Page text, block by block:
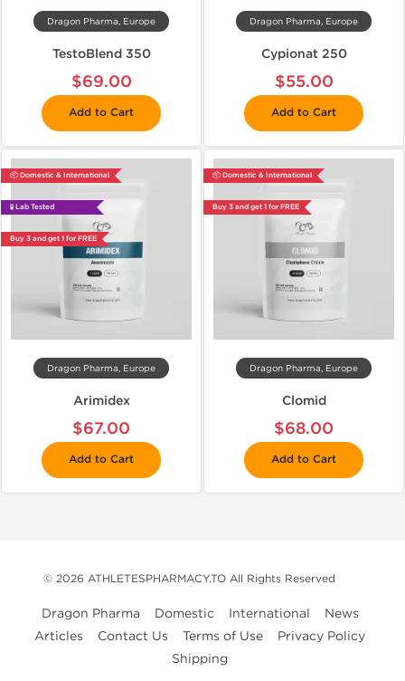
Dragon Pharma, Europe
TestoBlend 350
$69.00
Add to Cart
Dragon Pharma, Europe
Cypionat 250
$55.00
Add to Cart
📦 Domestic & International
🧪 Lab Tested
Buy 3 and get 1 for FREE
Dragon Pharma, Europe
Arimidex
$67.00
Add to Cart
📦 Domestic & International
Buy 3 and get 1 for FREE
Dragon Pharma, Europe
Clomid
$68.00
Add to Cart
© 2026 ATHLETESPHARMACY.TO All Rights Reserved
Dragon Pharma Domestic International
News
Articles
Contact Us Terms of Use
Privacy Policy
Shipping